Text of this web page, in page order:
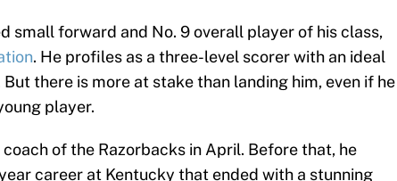
small forward and No. 9 overall player of his class,
. He profiles as a three-level scorer with an ideal
there is more at stake than landing him, even if he
player.
of the Razorbacks in April. Before that, he
career at Kentucky that ended with a stunning